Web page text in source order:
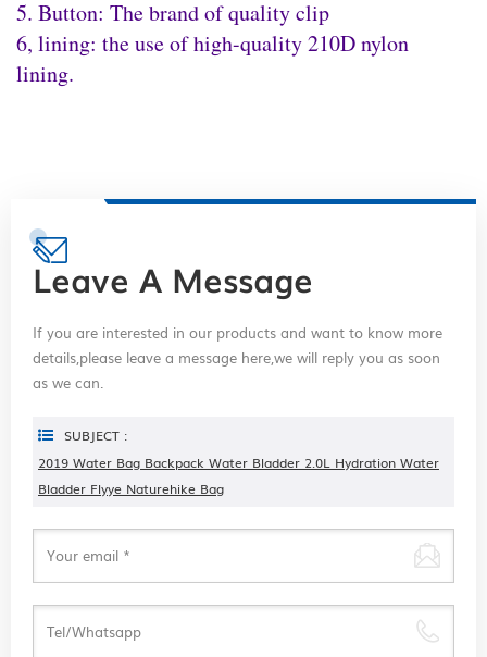
5. Button: The brand of quality clip
6, lining: the use of high-quality 210D nylon
lining.
Leave A Message
If you are interested in our products and want to know more
details,please leave a message here,we will reply you as soon
as we can.
SUBJECT :
2019 Water Bag Backpack Water Bladder 2.0L Hydration Water
Bladder Flyye Naturehike Bag